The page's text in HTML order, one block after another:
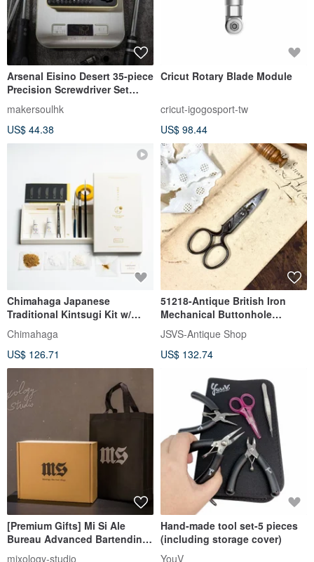
Arsenal Eisino Desert 35-piece
Precision Screwdriver Set
[Made in Taiwan]
makersoulhk
US$ 44.38
Cricut Rotary Blade Module
cricut-igogosport-tw
US$ 98.44
Chimahaga Japanese
Traditional Kintsugi Kit w/
0.1g Genuine Gold | Food
Safe
Chimahaga
US$ 126.71
51218-Antique British Iron
Mechanical Buttonhole
Scissors
JSVS-Antique Shop
US$ 132.74
[Premium Gifts] Mi Si Ale
Bureau Advanced Bartending
Tool Set Gift Box C Program
mixology-studio
Hand-made tool set-5 pieces
(including storage cover)
YouV